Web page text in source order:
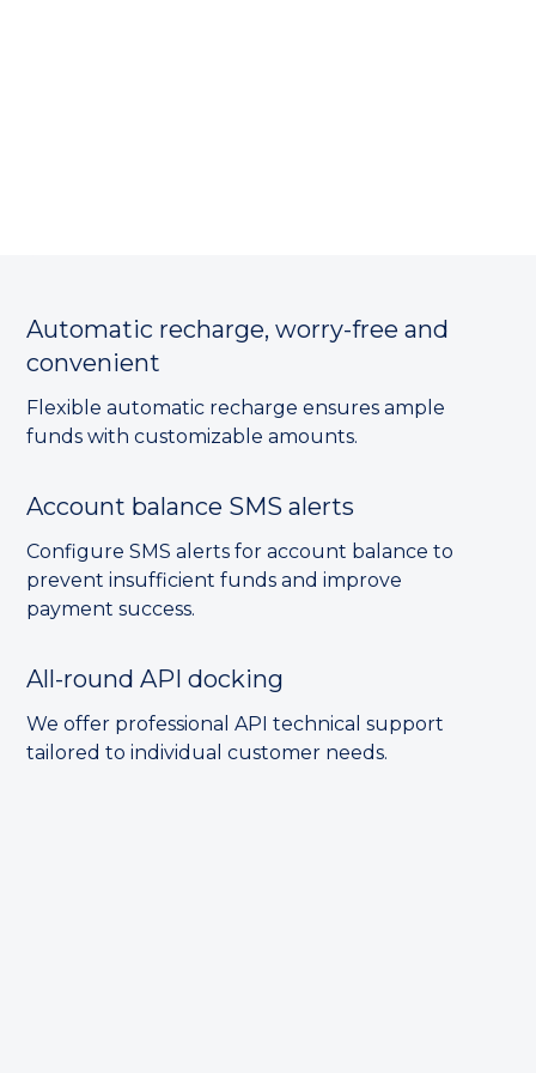
Automatic recharge, worry-free and
convenient
Flexible automatic recharge ensures ample
funds with customizable amounts.
Account balance SMS alerts
Configure SMS alerts for account balance to
prevent insufficient funds and improve
payment success.
All-round API docking
We offer professional API technical support
tailored to individual customer needs.